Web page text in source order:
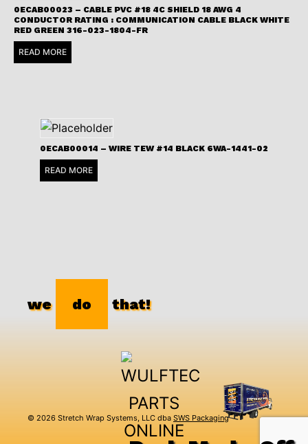
0ECAB00023 – CABLE PVC #18 4C SHIELD 18 AWG 4
CONDUCTOR RATING : COMMUNICATION CABLE BLACK WHITE
RED GREEN 316-023-1804-FR
READ MORE
0ECAB00014 – WIRE TEW #14 BLACK 6WA-1441-02
READ MORE
we do that!
© 2026 Stretch Wrap Systems, LLC dba SWS Packaging